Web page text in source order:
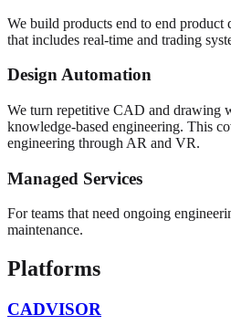
We build products end to end product
that includes real-time and trading
Design Automation
We turn repetitive CAD and drawing
knowledge-based engineering. This
engineering through AR and VR.
Managed Services
For teams that need ongoing
maintenance.
Platforms
CADVISOR